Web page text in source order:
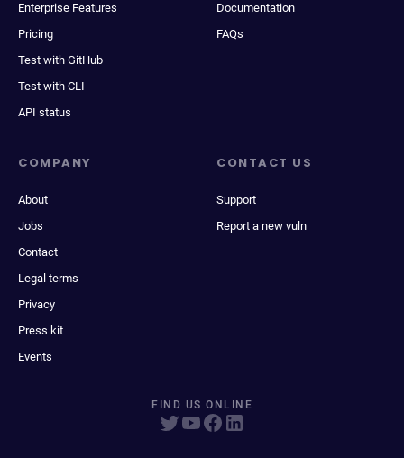
Enterprise Features
Pricing
Test with GitHub
Test with CLI
API status
Documentation
FAQs
COMPANY
About
Jobs
Contact
Legal terms
Privacy
Press kit
Events
CONTACT US
Support
Report a new vuln
FIND US ONLINE